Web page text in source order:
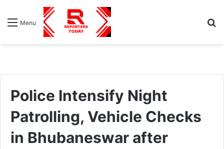
Menu
Police Intensify Night
Patrolling, Vehicle Checks
in Bhubaneswar after